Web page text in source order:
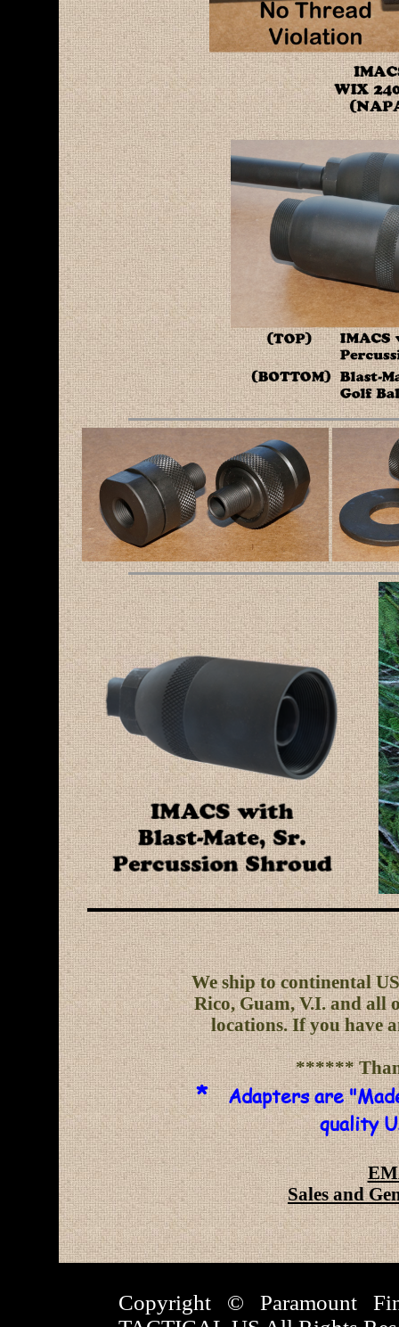
We ship to continental
Rico, Guam, V.I. and all
locations. If you have
******
*Adapters are
quality
Sales and
Copyright © Paramount